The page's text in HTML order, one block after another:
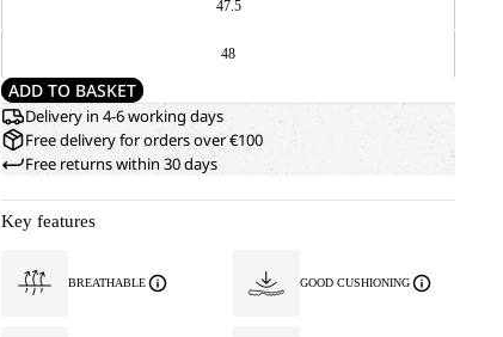
47.5
48
ADD TO BASKET
Delivery in 4-6 working days
Free delivery for orders over €100
Free returns within 30 days
Key features
BREATHABLE GOOD CUSHIONING